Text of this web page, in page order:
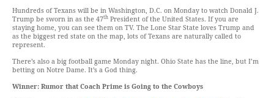
Hundreds of Texans will be in Washington, D.C. on Monday to watch Donald J.
Trump be sworn in as the 47th President of the United States. If you are
staying home, you can see them on TV. The Lone Star State loves Trump and
as the biggest red state on the map, lots of Texans are naturally called to
represent.
There’s also a big football game Monday night. Ohio State has the line, but I’m
betting on Notre Dame. It’s a God thing.
Winner: Rumor that Coach Prime is Going to the Cowboys